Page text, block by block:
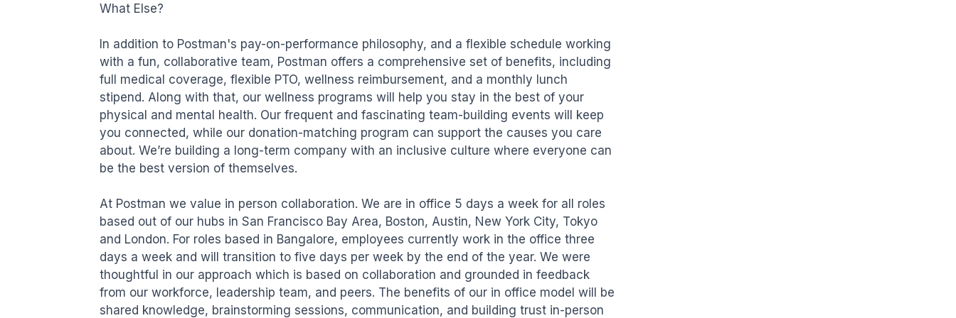
What Else?
In addition to Postman's pay-on-performance philosophy, and a flexible schedule working
with a fun, collaborative team, Postman offers a comprehensive set of benefits, including
full medical coverage, flexible PTO, wellness reimbursement, and a monthly lunch
stipend. Along with that, our wellness programs will help you stay in the best of your
physical and mental health. Our frequent and fascinating team-building events will keep
you connected, while our donation-matching program can support the causes you care
about. We’re building a long-term company with an inclusive culture where everyone can
be the best version of themselves.
At Postman we value in person collaboration. We are in office 5 days a week for all roles
based out of our hubs in San Francisco Bay Area, Boston, Austin, New York City, Tokyo
and London. For roles based in Bangalore, employees currently work in the office three
days a week and will transition to five days per week by the end of the year. We were
thoughtful in our approach which is based on collaboration and grounded in feedback
from our workforce, leadership team, and peers. The benefits of our in office model will be
shared knowledge, brainstorming sessions, communication, and building trust in-person